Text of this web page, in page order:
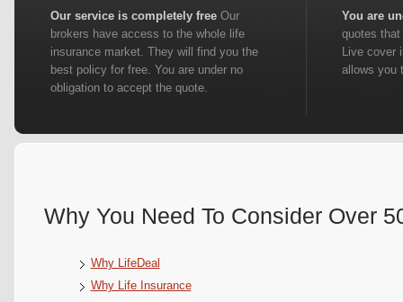
Our service is completely free Our
brokers have access to the whole life
insurance market. They will find you the
best policy for free. You are under no
obligation to accept the quote.
You are
quotes
Live cover
allows you
Why You Need To Consider Over
Why LifeDeal
Why Life Insurance